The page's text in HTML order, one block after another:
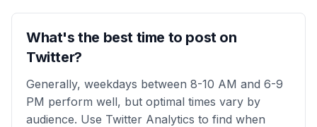
What's the best time to post on
Twitter?
Generally, weekdays between 8-10 AM and 6-9
PM perform well, but optimal times vary by
audience. Use Twitter Analytics to find when